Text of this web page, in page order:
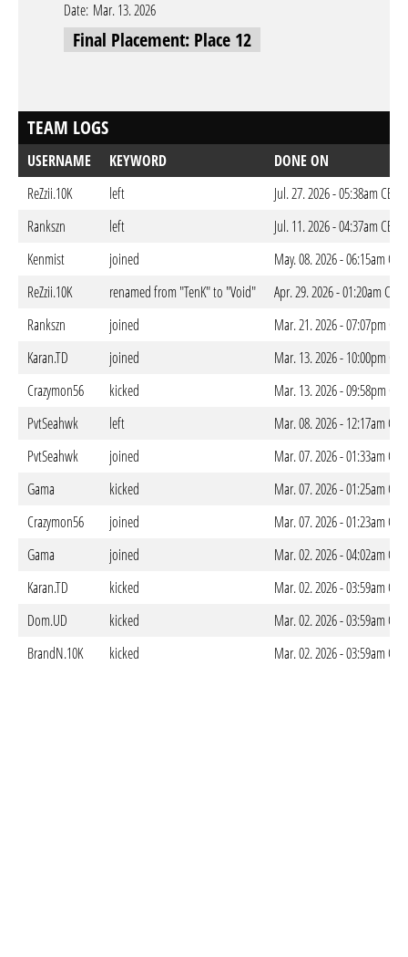
Date: Mar. 13. 2026
Final Placement: Place 12
TEAM LOGS
USERNAME KEYWORD
DONE ON
ReZzii.10K
left
Jul. 27. 2026 - 05:38am CEST
Rankszn
left
Jul. 11. 2026 - 04:37am CEST
Kenmist
joined
May. 08. 2026 - 06:15am
ReZzii.10K
renamed from "TenK" to "Void"
Apr. 29. 2026 - 01:20am CEST
Rankszn
joined
Mar. 21. 2026 - 07:07pm CET
Karan.TD
joined
Mar. 13. 2026 - 10:00pm CET
Crazymon56
kicked
Mar. 13. 2026 - 09:58pm CET
PvtSeahwk
left
Mar. 08. 2026 - 12:17am CET
PvtSeahwk
joined
Mar. 07. 2026 - 01:33am CET
Gama
kicked
Mar. 07. 2026 - 01:25am CET
Crazymon56
joined
Mar. 07. 2026 - 01:23am CET
Gama
joined
Mar. 02. 2026 - 04:02am CET
Karan.TD
kicked
Mar. 02. 2026 - 03:59am CET
Dom.UD
kicked
Mar. 02. 2026 - 03:59am CET
BrandN.10K
kicked Mar. 02. 2026 - 03:59am CET